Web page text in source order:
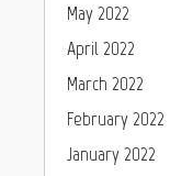
May 2022
April 2022
March 2022
February 2022
January 2022